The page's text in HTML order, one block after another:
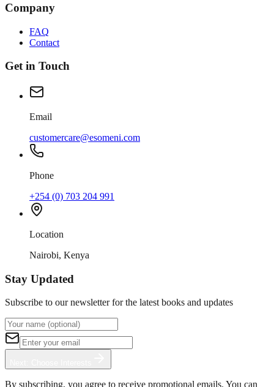
Company
FAQ
Contact
Get in Touch
Email
customercare@esomeni.com
Phone
+254 (0) 703 204 991
Location
Nairobi, Kenya
Stay Updated
Subscribe to our newsletter for the latest books and updates
By subscribing, you agree to receive promotional emails. You can